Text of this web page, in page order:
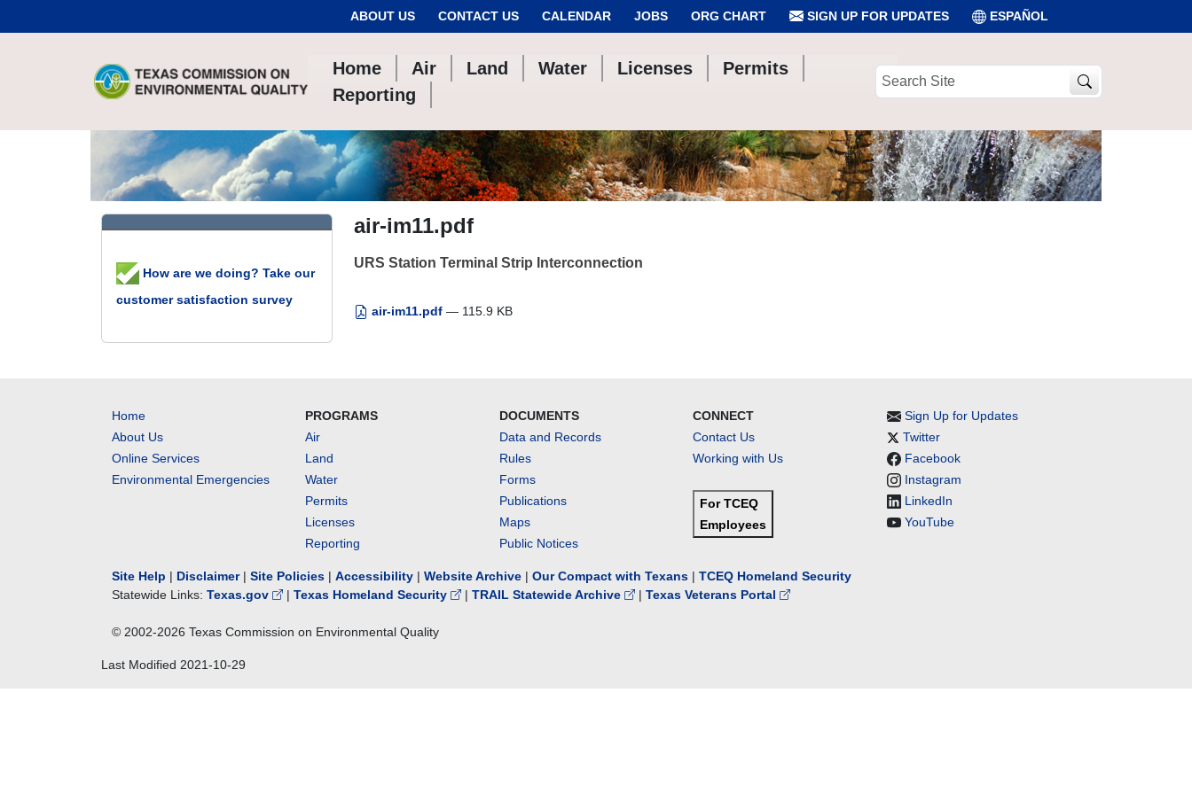
ABOUT US CONTACT US CALENDAR JOBS ORG CHART SIGN UP FOR UPDATES ESPAÑOL
Home Air Land Water Licenses
Permits
Reporting
Search
air-im11.pdf
URS Station Terminal Strip Interconnection
air-im11.pdf — 115.9 KB
How are we doing? Take our
customer satisfaction survey
Home
About Us
Online Services
Environmental Emergencies
PROGRAMS
Air
Land
Water
Permits
Licenses
Reporting
DOCUMENTS
Data and Records
Rules
Forms
Publications
Maps
Public Notices
CONNECT
Contact Us
Working with Us
For TCEQ
Employees
Sign Up for Updates
Twitter
Facebook
Instagram
LinkedIn
YouTube
Site Help | Disclaimer| Site Policies | Accessibility | Website Archive | Our Compact with Texans | TCEQ Homeland Security
Statewide Links: Texas.gov | Texas Homeland Security | TRAIL Statewide Archive | Texas Veterans Portal
© 2002-2026 Texas Commission on Environmental Quality
Last Modified 2021-10-29